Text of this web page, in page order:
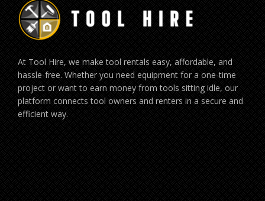
At Tool Hire, we make tool rentals easy, affordable, and
hassle-free. Whether you need equipment for a one-time
project or want to earn money from tools sitting idle, our
platform connects tool owners and renters in a secure and
efficient way.